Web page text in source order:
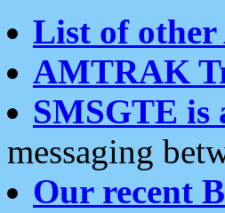
List of other
AMTRAK
SMSGTE is
messaging
Our recent